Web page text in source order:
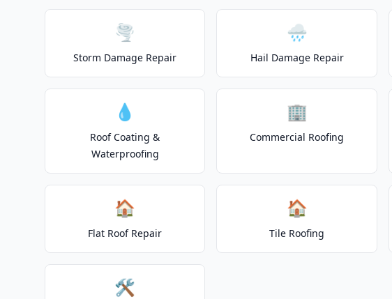
🌪️
Storm Damage Repair
🌧️
Hail Damage Repair
💧
Roof Coating &
Waterproofing
🏢
Commercial Roofing
🏠
Flat Roof Repair
🏠
Tile Roofing
🛠️